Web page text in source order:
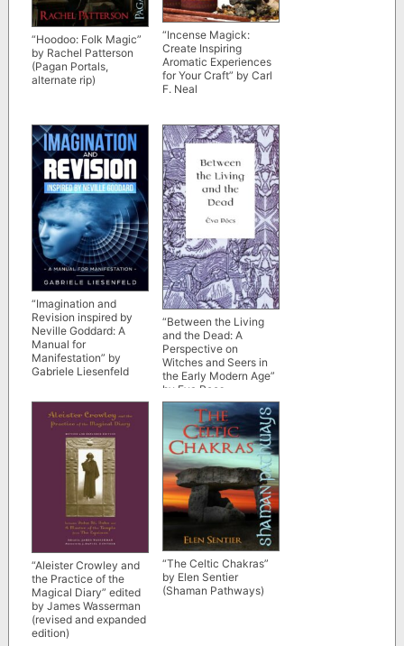
“Hoodoo: Folk Magic”
by Rachel Patterson
(Pagan Portals,
alternate rip)
“Incense Magick:
Create Inspiring
Aromatic Experiences
for Your Craft” by Carl
F. Neal
“Imagination and
Revision inspired by
Neville Goddard: A
Manual for
Manifestation” by
Gabriele Liesenfeld
“Between the Living
and the Dead: A
Perspective on
Witches and Seers in
the Early Modern Age”
by Eva Pocs
“Aleister Crowley and
the Practice of the
Magical Diary” edited
by James Wasserman
(revised and expanded
edition)
“The Celtic Chakras”
by Elen Sentier
(Shaman Pathways)